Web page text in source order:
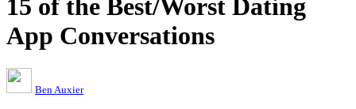
15 of the Best/Worst Dating
App Conversations
Ben Auxier